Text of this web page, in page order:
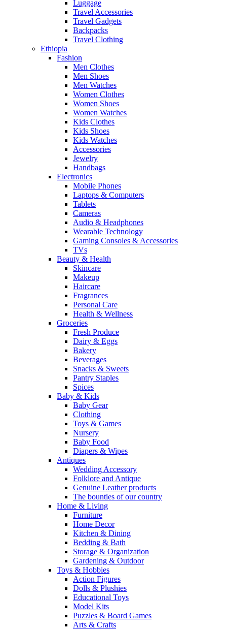
Luggage
Travel Accessories
Travel Gadgets
Backpacks
Travel Clothing
Ethiopia
Fashion
Men Clothes
Men Shoes
Men Watches
Women Clothes
Women Shoes
Women Watches
Kids Clothes
Kids Shoes
Kids Watches
Accessories
Jewelry
Handbags
Electronics
Mobile Phones
Laptops & Computers
Tablets
Cameras
Audio & Headphones
Wearable Technology
Gaming Consoles & Accessories
TVs
Beauty & Health
Skincare
Makeup
Haircare
Fragrances
Personal Care
Health & Wellness
Groceries
Fresh Produce
Dairy & Eggs
Bakery
Beverages
Snacks & Sweets
Pantry Staples
Spices
Baby & Kids
Baby Gear
Clothing
Toys & Games
Nursery
Baby Food
Diapers & Wipes
Antiques
Wedding Accessory
Folklore and Antique
Genuine Leather products
The bounties of our country
Home & Living
Furniture
Home Decor
Kitchen & Dining
Bedding & Bath
Storage & Organization
Gardening & Outdoor
Toys & Hobbies
Action Figures
Dolls & Plushies
Educational Toys
Model Kits
Puzzles & Board Games
Arts & Crafts